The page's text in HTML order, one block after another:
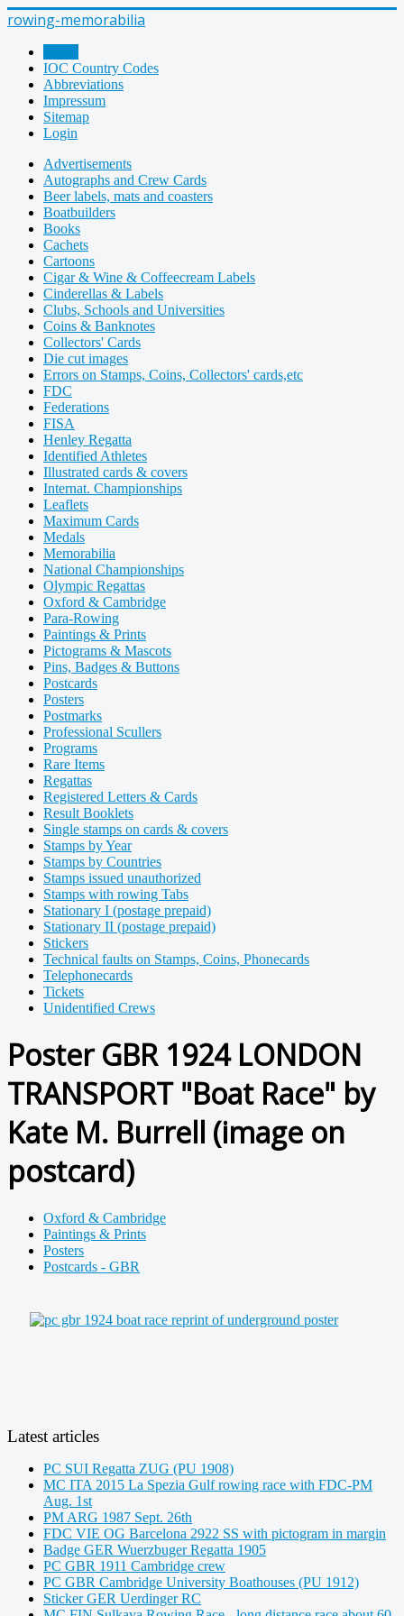
rowing-memorabilia
IOC Country Codes
Abbreviations
Impressum
Sitemap
Login
Advertisements
Autographs and Crew Cards
Beer labels, mats and coasters
Boatbuilders
Books
Cachets
Cartoons
Cigar & Wine & Coffeecream Labels
Cinderellas & Labels
Clubs, Schools and Universities
Coins & Banknotes
Collectors' Cards
Die cut images
Errors on Stamps, Coins, Collectors' cards,etc
FDC
Federations
FISA
Henley Regatta
Identified Athletes
Illustrated cards & covers
Internat. Championships
Leaflets
Maximum Cards
Medals
Memorabilia
National Championships
Olympic Regattas
Oxford & Cambridge
Para-Rowing
Paintings & Prints
Pictograms & Mascots
Pins, Badges & Buttons
Postcards
Posters
Postmarks
Professional Scullers
Programs
Rare Items
Regattas
Registered Letters & Cards
Result Booklets
Single stamps on cards & covers
Stamps by Year
Stamps by Countries
Stamps issued unauthorized
Stamps with rowing Tabs
Stationary I (postage prepaid)
Stationary II (postage prepaid)
Stickers
Technical faults on Stamps, Coins, Phonecards
Telephonecards
Tickets
Unidentified Crews
Poster GBR 1924 LONDON
TRANSPORT "Boat Race" by
Kate M. Burrell (image on
postcard)
Oxford & Cambridge
Paintings & Prints
Posters
Postcards - GBR
Latest articles
PC SUI Regatta ZUG (PU 1908)
MC ITA 2015 La Spezia Gulf rowing race with FDC-PM
Aug. 1st
PM ARG 1987 Sept. 26th
FDC VIE OG Barcelona 2922 SS with pictogram in margin
Badge GER Wuerzbuger Regatta 1905
PC GBR 1911 Cambridge crew
PC GBR Cambridge University Boathouses (PU 1912)
Sticker GER Uerdinger RC